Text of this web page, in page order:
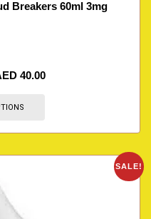
Breakers 60ml 3mg
40.00
SALE!